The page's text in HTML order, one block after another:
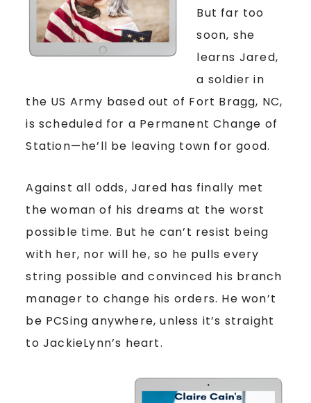
But far too
soon, she
learns Jared,
a soldier in
the US Army based out of Fort Bragg, NC,
is scheduled for a Permanent Change of
Station—he’ll be leaving town for good.
Against all odds, Jared has finally met
the woman of his dreams at the worst
possible time. But he can’t resist being
with her, nor will he, so he pulls every
string possible and convinced his branch
manager to change his orders. He won’t
be PCSing anywhere, unless it’s straight
to JackieLynn’s heart.